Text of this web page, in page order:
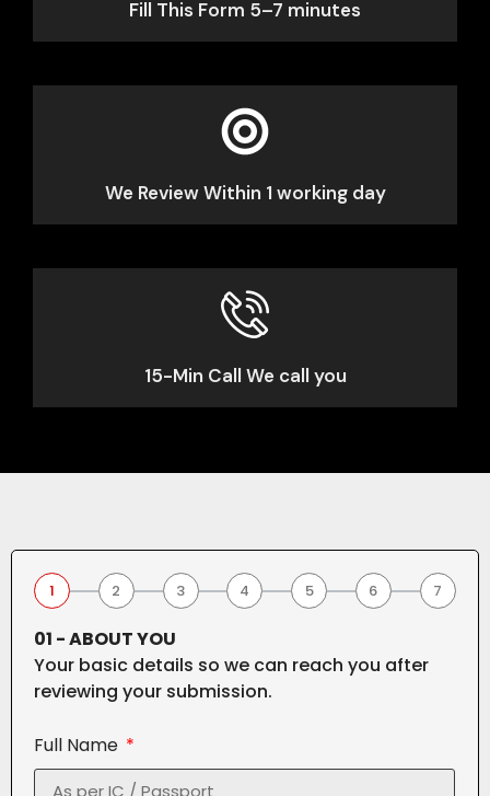
Fill This Form 5–7 minutes
We Review Within 1 working day
15-Min Call We call you
1 2 3 4 5 6 7
01 - ABOUT YOU
Your basic details so we can reach you after
reviewing your submission.
Full Name